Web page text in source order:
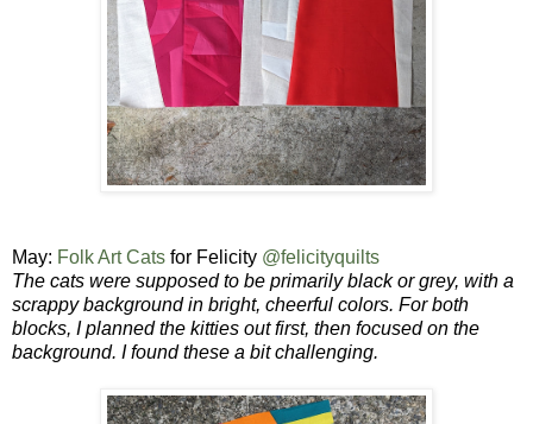
May: Folk Art Cats for Felicity @felicityquilts
The cats were supposed to be primarily black or grey, with a
scrappy background in bright, cheerful colors. For both
blocks, I planned the kitties out first, then focused on the
background. I found these a bit challenging.